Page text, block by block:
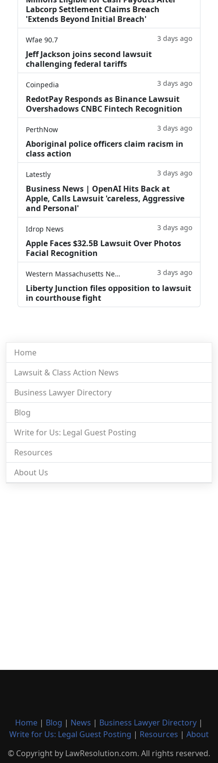
Labcorp Settlement Claims Breach
'Extends Beyond Initial Breach'
Wfae 90.7 3 days ago
Jeff Jackson joins second lawsuit
challenging federal tariffs
Coinpedia 3 days ago
RedotPay Responds as Binance Lawsuit
Overshadows CNBC Fintech Recognition
PerthNow 3 days ago
Aboriginal police officers claim racism in
class action
Latestly 3 days ago
Business News | OpenAI Hits Back at
Apple, Calls Lawsuit 'careless, Aggressive
and Personal'
Idrop News 3 days ago
Apple Faces $32.5B Lawsuit Over Photos
Facial Recognition
Western Massachusetts News 3 days ago
Liberty Junction files opposition to lawsuit
in courthouse fight
Home
Lawsuit & Class Action News
Business Lawyer Directory
Blog
Write for Us: Legal Guest Posting
Resources
About Us
Home | Blog | News | Business Lawyer Directory |
Write for Us: Legal Guest Posting | Resources | About
© Copyright by LawResolution.com. All rights reserved.